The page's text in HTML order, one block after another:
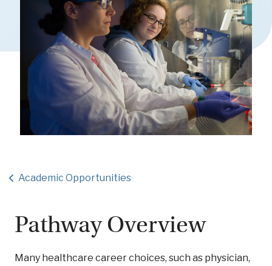
Academic Opportunities
Pathway Overview
Many healthcare career choices, such as physician,